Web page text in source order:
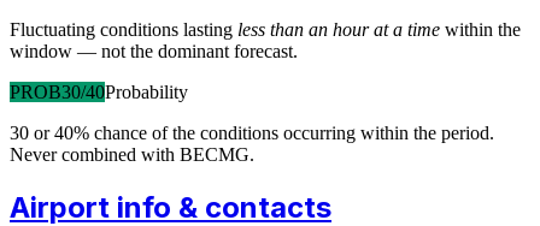
Fluctuating conditions lasting less than an hour at a time within the
window — not the dominant forecast.
PROB30/40Probability
30 or 40% chance of the conditions occurring within the period.
Never combined with BECMG.
Airport info & contacts